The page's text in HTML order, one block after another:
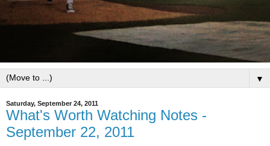
▼
Saturday, September 24, 2011
What's Worth Watching Notes -
September 22, 2011